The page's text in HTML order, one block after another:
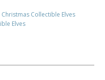
Christmas Collectible Elves
Elves